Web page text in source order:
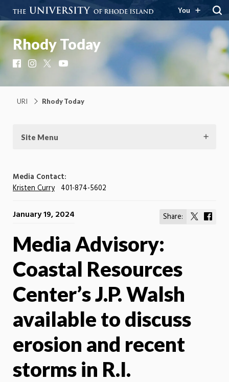
You
Rhody Today
FacebookInstagram
URI Rhody Today
Site Menu
Media Contact:
Kristen Curry 401-874-5602
Share:
Share
January 19, 2024
Media Advisory:
Coastal Resources
Center’s J.P. Walsh
available to discuss
erosion and recent
storms in R.I.